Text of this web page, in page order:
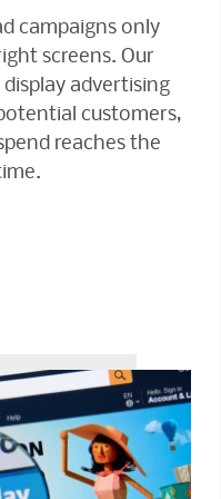
campaigns only
screens. Our
advertising
customers,
reaches the